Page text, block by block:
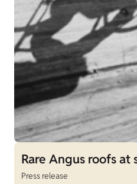
Rare Angus roofs at
Press release